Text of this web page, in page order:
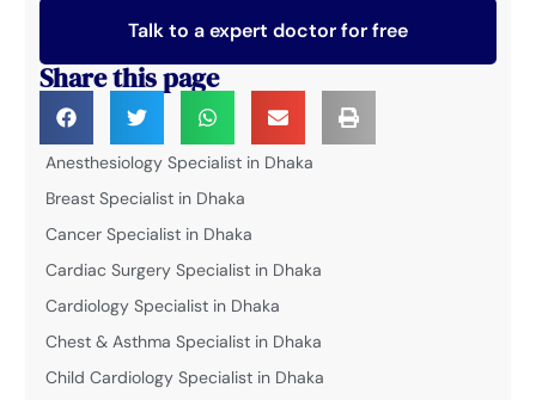
Talk to a expert doctor for free
Share this page
Anesthesiology Specialist in Dhaka
Breast Specialist in Dhaka
Cancer Specialist in Dhaka
Cardiac Surgery Specialist in Dhaka
Cardiology Specialist in Dhaka
Chest & Asthma Specialist in Dhaka
Child Cardiology Specialist in Dhaka